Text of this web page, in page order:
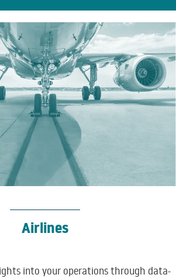
Airlines
into your operations through data-